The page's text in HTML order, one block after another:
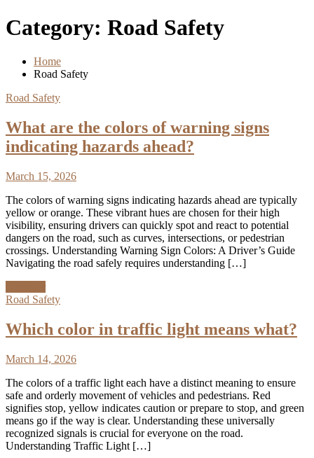
Category: Road Safety
Home
Road Safety
Road Safety
What are the colors of warning signs
indicating hazards ahead?
March 15, 2026
The colors of warning signs indicating hazards ahead are typically
yellow or orange. These vibrant hues are chosen for their high
visibility, ensuring drivers can quickly spot and react to potential
dangers on the road, such as curves, intersections, or pedestrian
crossings. Understanding Warning Sign Colors: A Driver’s Guide
Navigating the road safely requires understanding […]
Road Safety
Which color in traffic light means what?
March 14, 2026
The colors of a traffic light each have a distinct meaning to ensure
safe and orderly movement of vehicles and pedestrians. Red
signifies stop, yellow indicates caution or prepare to stop, and green
means go if the way is clear. Understanding these universally
recognized signals is crucial for everyone on the road.
Understanding Traffic Light […]